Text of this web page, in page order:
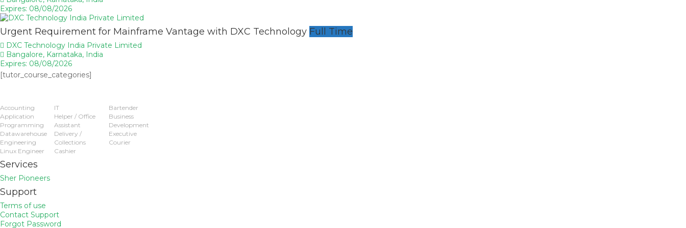
Expires: 08/08/2026
Urgent Requirement for Mainframe Vantage with DXC Technology Full Time
DXC Technology India Private Limited
Bangalore, Karnataka, India
Expires: 08/08/2026
[tutor_course_categories]
Accounting
Application
Programming
Datawarehouse
Engineering
Linux Engineer
IT
Helper / Office
Assistant
Delivery /
Collections
Cashier
Bartender
Business
Development
Executive
Courier
Services
Sher Pioneers
Support
Terms of use
Contact Support
Forgot Password